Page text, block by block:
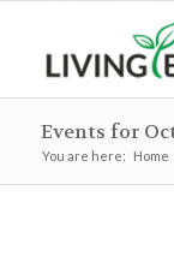
Events for
You are here: Home